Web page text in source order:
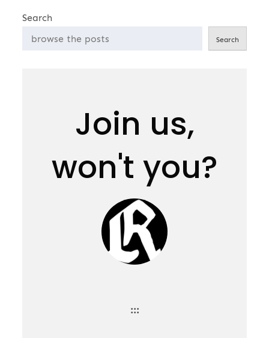
Search
Search
Join us,
won't you?
:::